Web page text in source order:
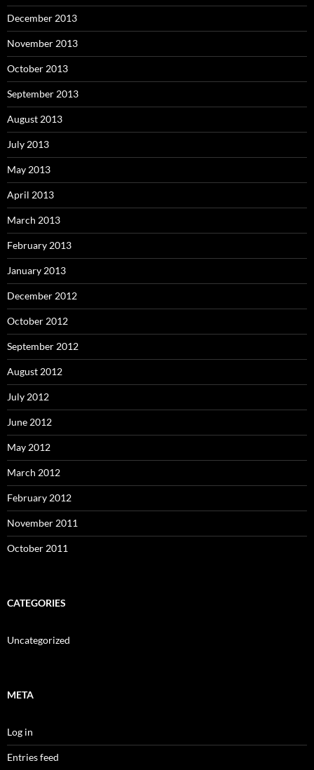
December 2013
November 2013
October 2013
September 2013
August 2013
July 2013
May 2013
April 2013
March 2013
February 2013
January 2013
December 2012
October 2012
September 2012
August 2012
July 2012
June 2012
May 2012
March 2012
February 2012
November 2011
October 2011
CATEGORIES
Uncategorized
META
Log in
Entries feed